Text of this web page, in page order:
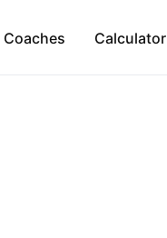
Coaches Calculator